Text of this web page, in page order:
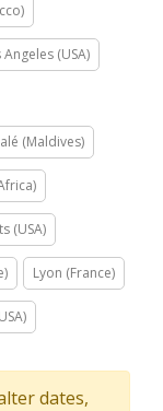
Angeles (USA)
(Maldives)
(USA)
Lyon (France)
dates,